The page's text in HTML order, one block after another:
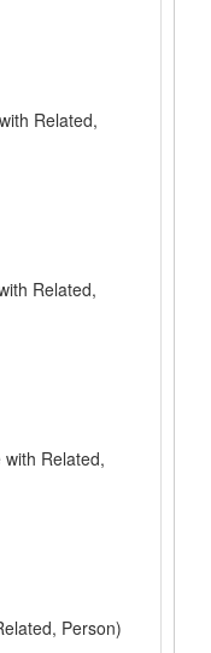
Related,
Related,
with Related,
Person)